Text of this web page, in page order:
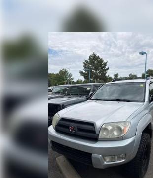
Single Stainless Steel Exhaust
Auto Locking Hubs
Double Wishbone Front Suspension
Solid Axle Rear Suspension w/Coil
4-Wheel Disc Brakes w/4-Wheel ABS,
Vented Discs, Brake Assist, Hill
Hill Hold Control